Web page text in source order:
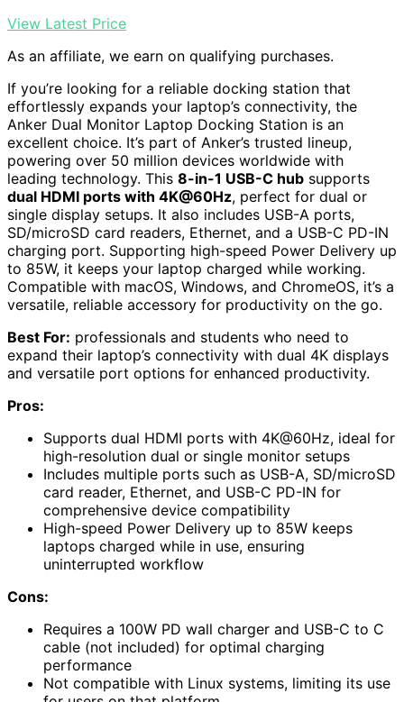
View Latest Price
As an affiliate, we earn on qualifying purchases.
If you’re looking for a reliable docking station that
effortlessly expands your laptop’s connectivity, the
Anker Dual Monitor Laptop Docking Station is an
excellent choice. It’s part of Anker’s trusted lineup,
powering over 50 million devices worldwide with
leading technology. This 8-in-1 USB-C hub supports
dual HDMI ports with 4K@60Hz, perfect for dual or
single display setups. It also includes USB-A ports,
SD/microSD card readers, Ethernet, and a USB-C PD-IN
charging port. Supporting high-speed Power Delivery up
to 85W, it keeps your laptop charged while working.
Compatible with macOS, Windows, and ChromeOS, it’s a
versatile, reliable accessory for productivity on the go.
Best For: professionals and students who need to
expand their laptop’s connectivity with dual 4K displays
and versatile port options for enhanced productivity.
Pros:
Supports dual HDMI ports with 4K@60Hz, ideal for
high-resolution dual or single monitor setups
Includes multiple ports such as USB-A, SD/microSD
card reader, Ethernet, and USB-C PD-IN for
comprehensive device compatibility
High-speed Power Delivery up to 85W keeps
laptops charged while in use, ensuring
uninterrupted workflow
Cons:
Requires a 100W PD wall charger and USB-C to C
cable (not included) for optimal charging
performance
Not compatible with Linux systems, limiting its use